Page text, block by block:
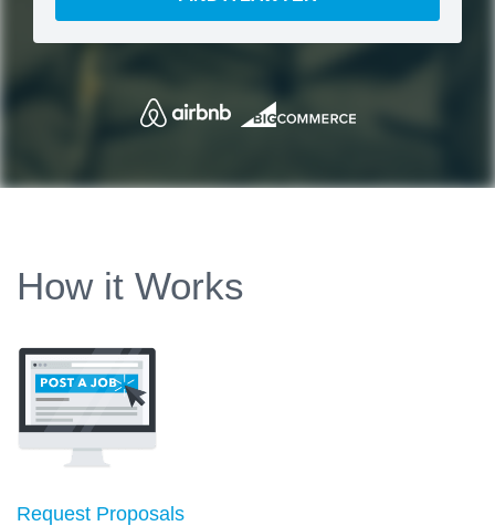
How it Works
Request Proposals